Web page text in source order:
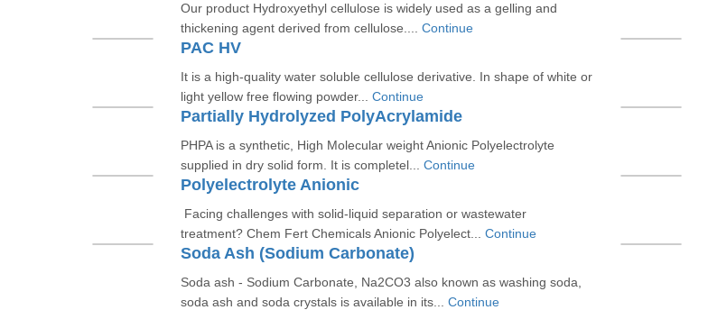
Our product Hydroxyethyl cellulose is widely used as a gelling and
thickening agent derived from cellulose.... Continue
PAC HV
It is a high-quality water soluble cellulose derivative. In shape of white or
light yellow free flowing powder... Continue
Partially Hydrolyzed PolyAcrylamide
PHPA is a synthetic, High Molecular weight Anionic Polyelectrolyte
supplied in dry solid form. It is completel... Continue
Polyelectrolyte Anionic
Facing challenges with solid-liquid separation or wastewater
treatment? Chem Fert Chemicals Anionic Polyelect... Continue
Soda Ash (Sodium Carbonate)
Soda ash - Sodium Carbonate, Na2CO3 also known as washing soda,
soda ash and soda crystals is available in its... Continue